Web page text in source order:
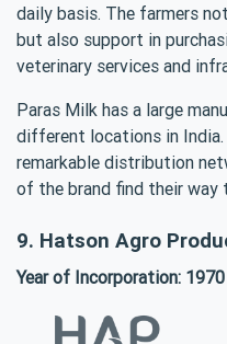
daily basis. The farmers
but also support in
veterinary services and
Paras Milk has a large
different locations in
remarkable distribution
of the brand find their way
9. Hatson Agro
Year of Incorporation: 1970